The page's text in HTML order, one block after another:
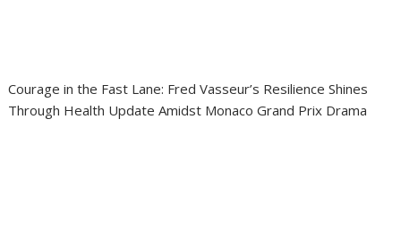
Courage in the Fast Lane: Fred Vasseur’s Resilience Shines
Through Health Update Amidst Monaco Grand Prix Drama